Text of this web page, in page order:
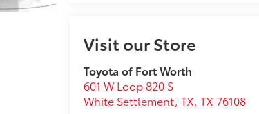
Visit our Store
Toyota of Fort Worth
601 W Loop 820 S
White Settlement, TX,TX 76108